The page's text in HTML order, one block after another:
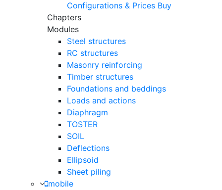
Configurations & Prices Buy
Chapters
Modules
Steel structures
RC structures
Masonry reinforcing
Timber structures
Foundations and beddings
Loads and actions
Diaphragm
TOSTER
SOIL
Deflections
Ellipsoid
Sheet piling
mobile